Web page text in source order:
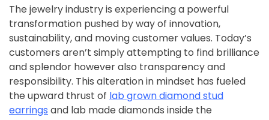
The jewelry industry is experiencing a powerful
transformation pushed by way of innovation,
sustainability, and moving customer values. Today’s
customers aren’t simply attempting to find brilliance
and splendor however also transparency and
responsibility. This alteration in mindset has fueled
the upward thrust of lab grown diamond stud
earrings and lab made diamonds inside the